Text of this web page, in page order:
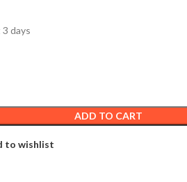
days
ADD TO CART
to wishlist